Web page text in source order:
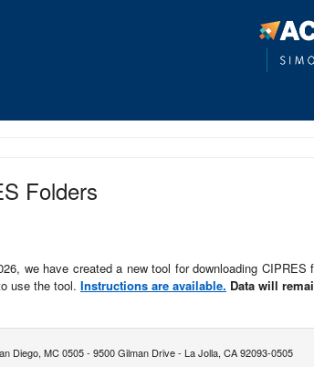
Folders
we have created a new tool for downloading
use the tool. Instructions are available. Data will
Diego, MC 0505 - 9500 Gilman Drive - La Jolla, CA 92093-0505